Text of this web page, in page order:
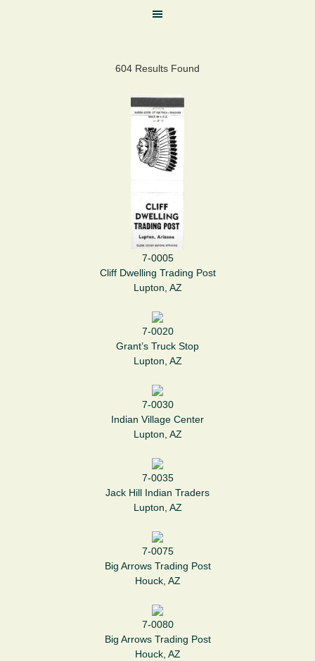
604 Results Found
7-0005
Cliff Dwelling Trading Post
Lupton, AZ
7-0020
Grant’s Truck Stop
Lupton, AZ
7-0030
Indian Village Center
Lupton, AZ
7-0035
Jack Hill Indian Traders
Lupton, AZ
7-0075
Big Arrows Trading Post
Houck, AZ
7-0080
Big Arrows Trading Post
Houck, AZ